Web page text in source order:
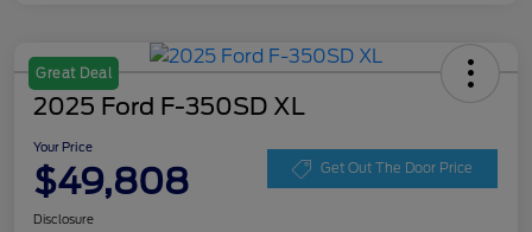
Great Deal
2025 Ford F-350SD XL
Your Price
$49,808 Get Out The Door Price
Disclosure